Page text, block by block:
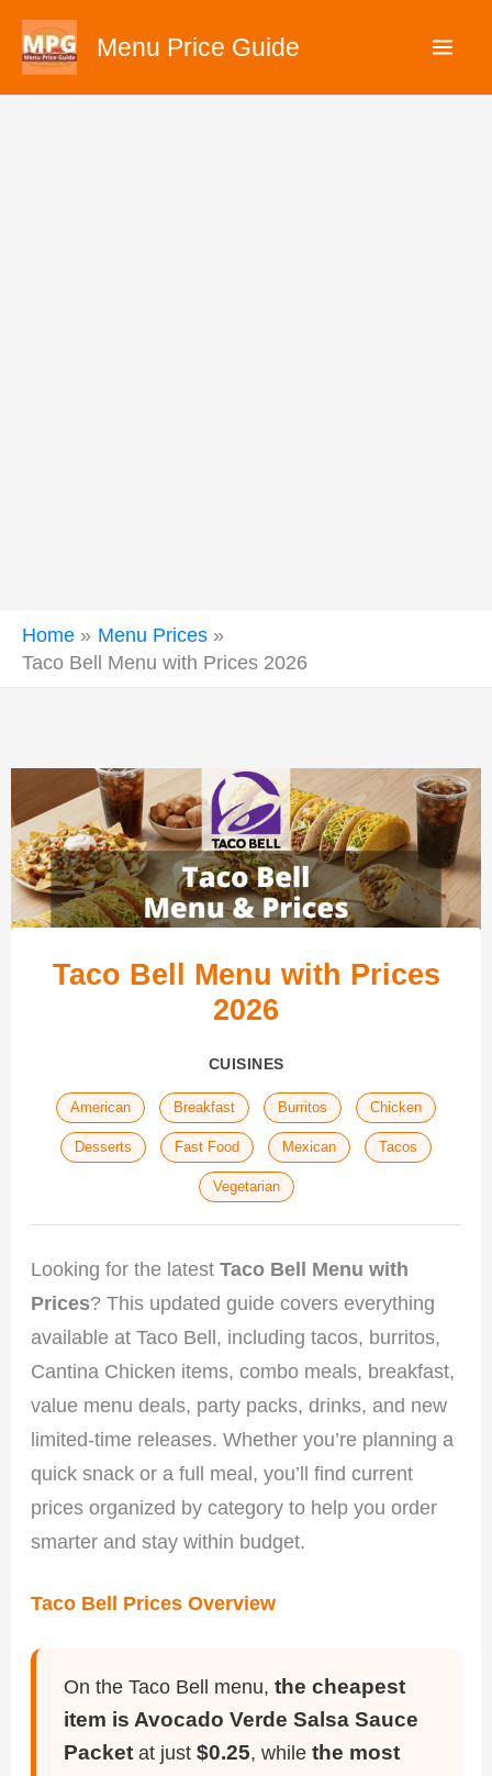
Skip
Menu Price Guide
Home
Menu Prices
Taco Bell Menu with Prices 2026
Taco Bell Menu with Prices
2026
CUISINES
American Breakfast Burritos Chicken
Desserts Fast Food Mexican Tacos
Vegetarian
Looking for the latestTaco Bell Menu with
Prices? This updated guide covers everything
available at Taco Bell, including tacos, burritos,
Cantina Chicken items, combo meals, breakfast,
value menu deals, party packs, drinks, and new
limited-time releases. Whether you’re planning a
quick snack or a full meal, you’ll find current
prices organized by category to help you order
smarter and stay within budget.
Taco Bell Prices Overview
On the Taco Bell menu,the cheapest
item is Avocado Verde Salsa Sauce
Packet at just$0.25, whilethe most